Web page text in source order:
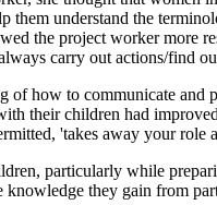
them understand the
the project worker more
carry out actions/find
of how to communicate
their children had
'takes away your role
particularly while
they gain from